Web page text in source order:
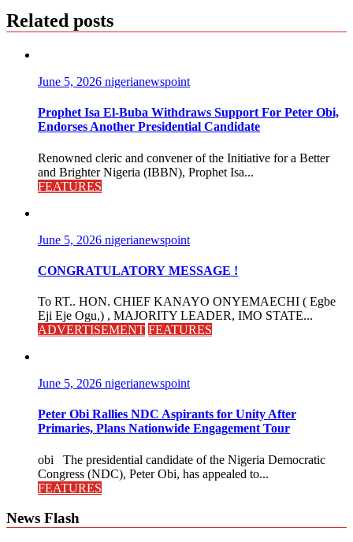
Related posts
June 5, 2026 nigerianewspoint
Prophet Isa El-Buba Withdraws Support For Peter Obi,
Endorses Another Presidential Candidate
Renowned cleric and convener of the Initiative for a Better
and Brighter Nigeria (IBBN), Prophet Isa...
FEATURES
June 5, 2026 nigerianewspoint
CONGRATULATORY MESSAGE !
To RT.. HON. CHIEF KANAYO ONYEMAECHI ( Egbe
Eji Eje Ogu,) , MAJORITY LEADER, IMO STATE...
ADVERTISEMENT FEATURES
June 5, 2026 nigerianewspoint
Peter Obi Rallies NDC Aspirants for Unity After
Primaries, Plans Nationwide Engagement Tour
obi The presidential candidate of the Nigeria Democratic
Congress (NDC), Peter Obi, has appealed to...
FEATURES
News Flash